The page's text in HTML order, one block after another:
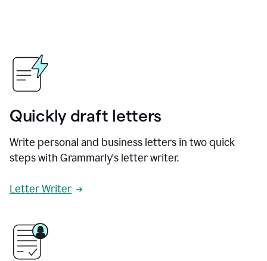
Quickly draft letters
Write personal and business letters in two quick
steps with Grammarly's letter writer.
Letter Writer